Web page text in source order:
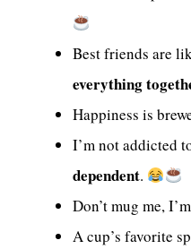
Best friends are
everything
Happiness is
I’m not addicted
dependent.
Don’t mug me,
A cup’s favorite